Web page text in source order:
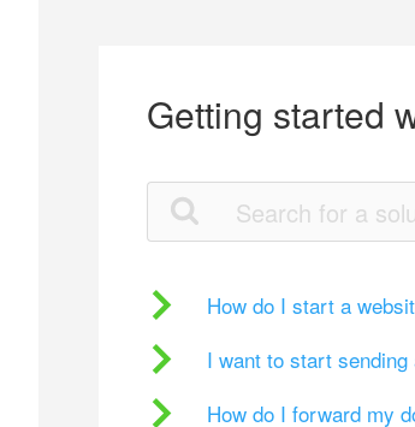
Getting started
How do I start a
I want to start
How do I forward my